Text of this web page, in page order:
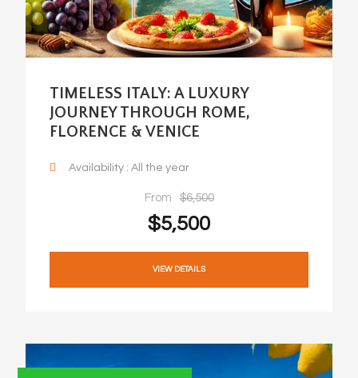
TIMELESS ITALY: A LUXURY
JOURNEY THROUGH ROME,
FLORENCE & VENICE
Availability : All the year
From $6,500
$5,500
VIEW DETAILS